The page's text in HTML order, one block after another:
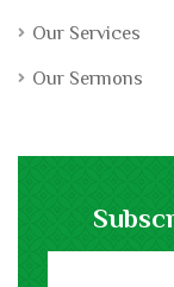
Our Services
Our Sermons